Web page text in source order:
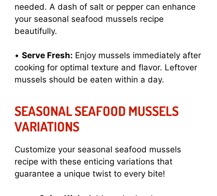
needed. A dash of salt or pepper can enhance
your seasonal seafood mussels recipe
beautifully.
• Serve Fresh: Enjoy mussels immediately after
cooking for optimal texture and flavor. Leftover
mussels should be eaten within a day.
SEASONAL SEAFOOD MUSSELS
VARIATIONS
Customize your seasonal seafood mussels
recipe with these enticing variations that
guarantee a unique twist to every bite!